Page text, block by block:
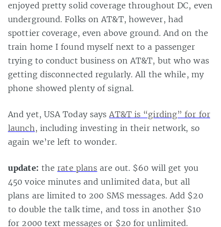
enjoyed pretty solid coverage throughout DC, even
underground. Folks on AT&T, however, had
spottier coverage, even above ground. And on the
train home I found myself next to a passenger
trying to conduct business on AT&T, but who was
getting disconnected regularly. All the while, my
phone showed plenty of signal.
And yet, USA Today saysAT&T is “girding” for for
launch, including investing in their network, so
again we’re left to wonder.
update: therate plans are out. $60 will get you
450 voice minutes and unlimited data, but all
plans are limited to 200 SMS messages. Add $20
to double the talk time, and toss in another $10
for 2000 text messages or $20 for unlimited.